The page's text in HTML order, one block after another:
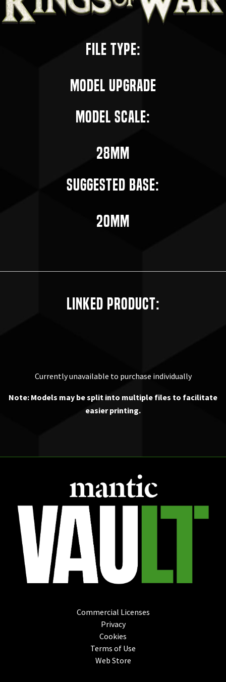
File Type:
Model Upgrade
Model Scale:
28mm
Suggested Base:
20mm
Linked Product:
Currently unavailable to purchase individually
Note: Models may be split into multiple files to facilitate
easier printing.
Commercial Licenses
Privacy
Cookies
Terms of Use
Web Store